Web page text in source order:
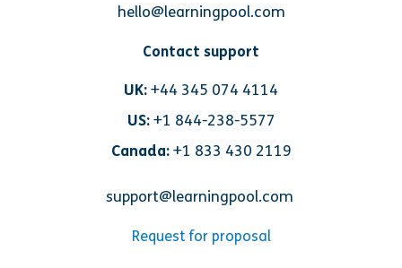
hello@learningpool.com
Contact support
UK:+44 345 074 4114
US: +1 844-238-5577
Canada:+1 833 430 2119
support@learningpool.com
Request for proposal